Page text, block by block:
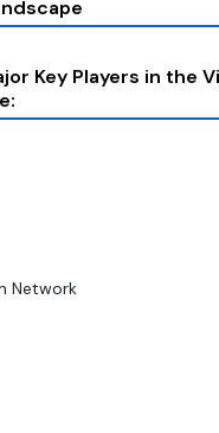
Key Players in the
:
Network